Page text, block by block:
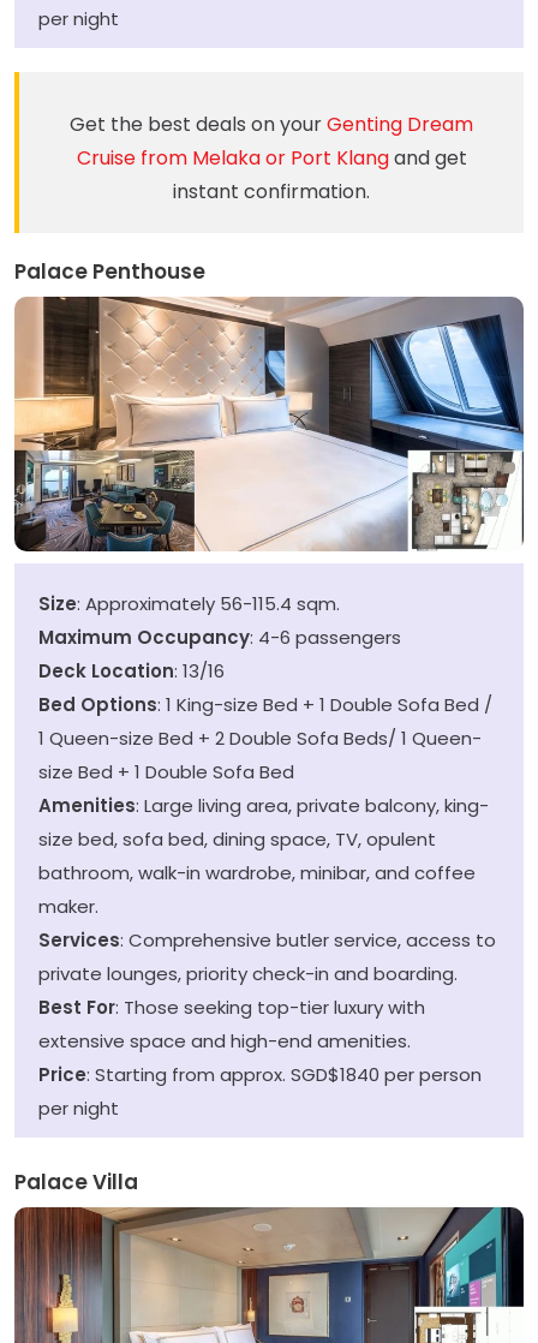
per night
Get the best deals on yourGenting Dream
Cruise from Melaka or Port Klangand get
instant confirmation.
Palace Penthouse
Size: Approximately 56-115.4 sqm.
Maximum Occupancy: 4-6 passengers
Deck Location: 13/16
Bed Options: 1 King-size Bed + 1 Double Sofa Bed /
1 Queen-size Bed + 2 Double Sofa Beds/ 1 Queen-
size Bed + 1 Double Sofa Bed
Amenities: Large living area, private balcony, king-
size bed, sofa bed, dining space, TV, opulent
bathroom, walk-in wardrobe, minibar, and coffee
maker.
Services: Comprehensive butler service, access to
private lounges, priority check-in and boarding.
Best For: Those seeking top-tier luxury with
extensive space and high-end amenities.
Price: Starting from approx. SGD$1840 per person
per night
Palace Villa